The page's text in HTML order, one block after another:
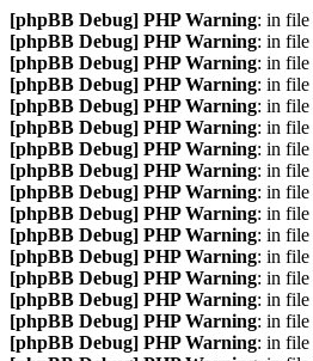
[phpBB Debug] PHP Warning: in file
[phpBB Debug] PHP Warning: in file
[phpBB Debug] PHP Warning: in file
[phpBB Debug] PHP Warning: in file
[phpBB Debug] PHP Warning: in file
[phpBB Debug] PHP Warning: in file
[phpBB Debug] PHP Warning: in file
[phpBB Debug] PHP Warning: in file
[phpBB Debug] PHP Warning: in file
[phpBB Debug] PHP Warning: in file
[phpBB Debug] PHP Warning: in file
[phpBB Debug] PHP Warning: in file
[phpBB Debug] PHP Warning: in file
[phpBB Debug] PHP Warning: in file
[phpBB Debug] PHP Warning: in file
[phpBB Debug] PHP Warning: in file